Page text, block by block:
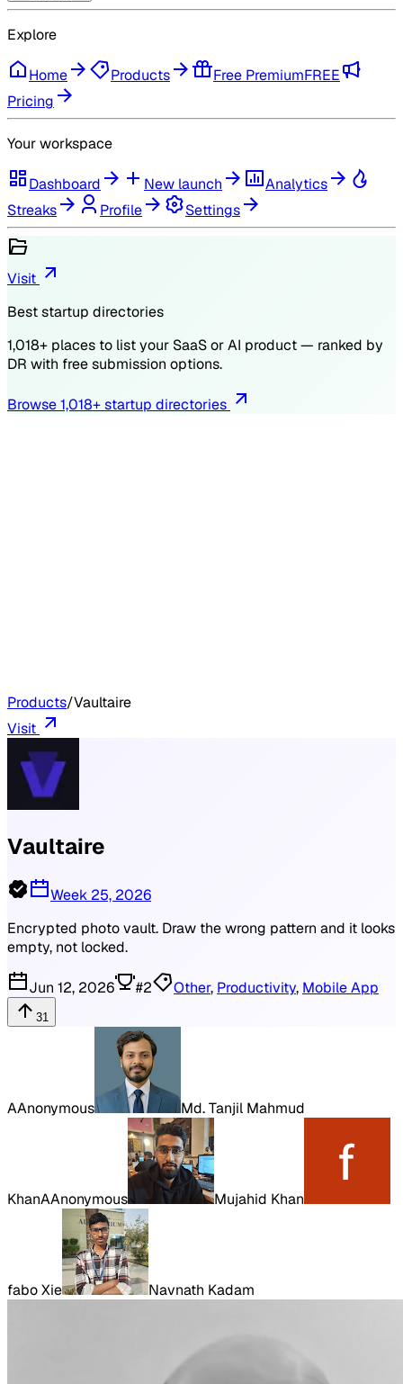
Explore
Home Products Free PremiumFREE
Pricing
Your workspace
Dashboard New launch
Analytics
Streaks
Profile Settings
Visit
Best startup directories
1,018+ places to list your SaaS or AI product — ranked by
DR with free submission options.
Browse1,018+ startup directories
Products/Vaultaire
Visit
Vaultaire
Week 25, 2026
Encrypted photo vault. Draw the wrong pattern and it looks
empty, not locked.
Jun 12, 2026 #2 Other, Productivity, Mobile App
31
AAnonymous Md. Tanjil Mahmud
KhanAAnonymous Mujahid Khan
fabo Xie Navnath Kadam